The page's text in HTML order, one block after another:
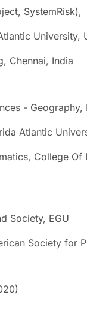
SystemRisk),
University,
India
- Geography,
College Of
Society, EGU
Society for